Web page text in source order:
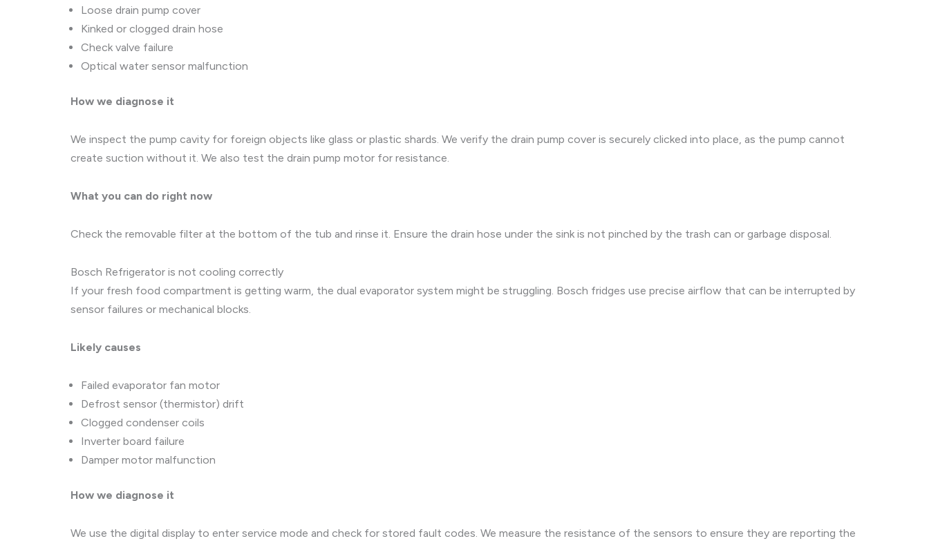
Loose drain pump cover
Kinked or clogged drain hose
Check valve failure
Optical water sensor malfunction
How we diagnose it
We inspect the pump cavity for foreign objects like glass or plastic shards. We verify the drain pump cover is securely clicked into place, as the pump cannot
create suction without it. We also test the drain pump motor for resistance.
What you can do right now
Check the removable filter at the bottom of the tub and rinse it. Ensure the drain hose under the sink is not pinched by the trash can or garbage disposal.
Bosch Refrigerator is not cooling correctly
If your fresh food compartment is getting warm, the dual evaporator system might be struggling. Bosch fridges use precise airflow that can be interrupted by
sensor failures or mechanical blocks.
Likely causes
Failed evaporator fan motor
Defrost sensor (thermistor) drift
Clogged condenser coils
Inverter board failure
Damper motor malfunction
How we diagnose it
We use the digital display to enter service mode and check for stored fault codes. We measure the resistance of the sensors to ensure they are reporting the